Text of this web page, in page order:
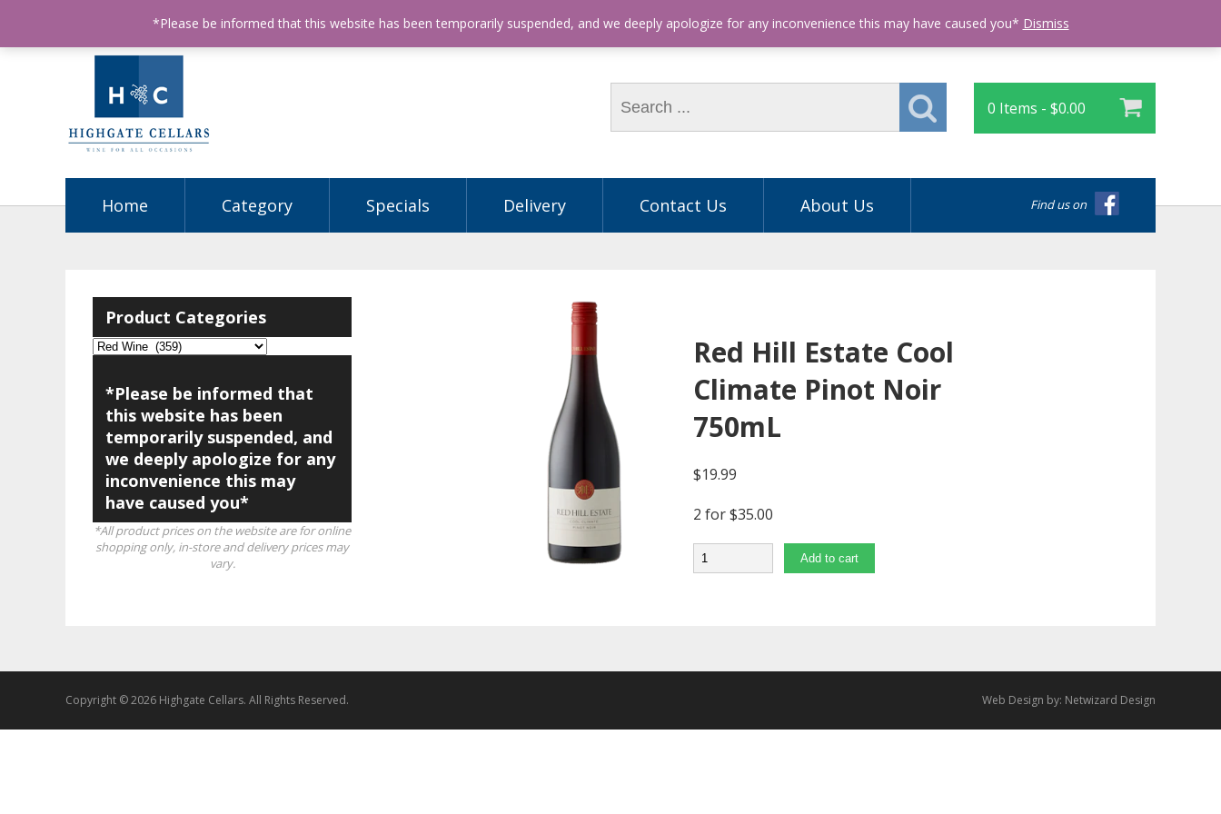
ABN: 68602990812 License Number: 32003151 Phone: (03) 9563 5605
0 Items - $0.00
Find us on
Home Category Specials Delivery Contact Us About Us
Product Categories
*Please be informed that
this website has been
temporarily suspended, and
we deeply apologize for any
inconvenience this may
have caused you*
*All product prices on the website are for online
shopping only, in-store and delivery prices may
vary.
Red Hill Estate Cool
Climate Pinot Noir
750mL
$19.99
2 for $35.00
Quantity Add to cart
Copyright © 2026 Highgate Cellars. All Rights Reserved. Web Design by: Netwizard Design
*Please be informed that this website has been temporarily suspended, and we deeply apologize for any inconvenience this may have caused you* Dismiss